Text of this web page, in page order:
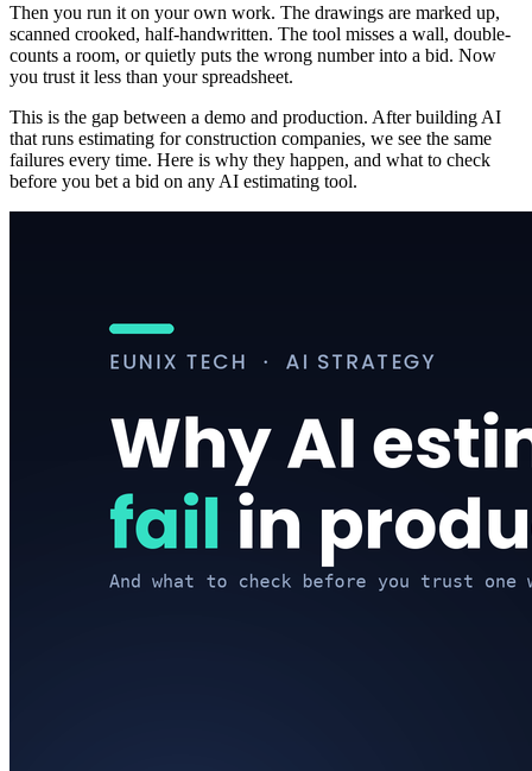
Then you run it on your own work. The drawings are marked up,
scanned crooked, half-handwritten. The tool misses a wall, double-
counts a room, or quietly puts the wrong number into a bid. Now
you trust it less than your spreadsheet.
This is the gap between a demo and production. After building AI
that runs estimating for construction companies, we see the same
failures every time. Here is why they happen, and what to check
before you bet a bid on any AI estimating tool.